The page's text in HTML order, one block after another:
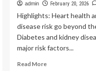
admin February 20, 2026
Highlights: Heart health
disease risk go beyond
Diabetes and kidney
major risk factors...
Read MoreRead